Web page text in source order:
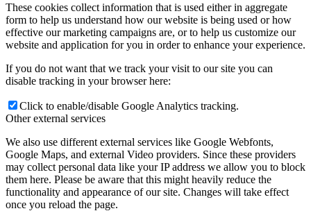
These cookies collect information that is used either in aggregate
form to help us understand how our website is being used or how
effective our marketing campaigns are, or to help us customize our
website and application for you in order to enhance your experience.
If you do not want that we track your visit to our site you can
disable tracking in your browser here:
Click to enable/disable Google Analytics tracking.
Other external services
We also use different external services like Google Webfonts,
Google Maps, and external Video providers. Since these providers
may collect personal data like your IP address we allow you to block
them here. Please be aware that this might heavily reduce the
functionality and appearance of our site. Changes will take effect
once you reload the page.